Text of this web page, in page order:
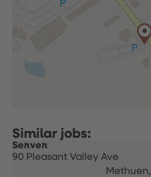
Server
90 Pleasant Valley Ave
Methuen,